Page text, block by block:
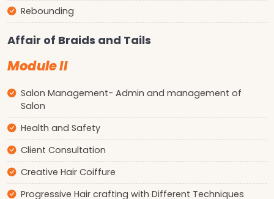
Rebounding
Affair of Braids and Tails
Module II
Salon Management- Admin and management of
Salon
Health and Safety
Client Consultation
Creative Hair Coiffure
Progressive Hair crafting with Different Techniques